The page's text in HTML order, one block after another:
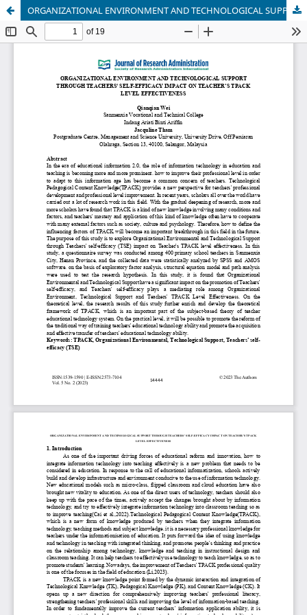
ORGANIZATIONAL ENVIRONMENT AND TECHNOLOGICAL SUPPORT THROUGH TEACHERS' SELF-EFFICACY IMPACT ON TEACHER’S TPACK LEVEL EFFECTIVENESS